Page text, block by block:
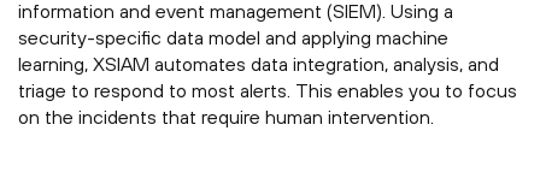
information and event management (SIEM). Using a
security-specific data model and applying machine
learning, XSIAM automates data integration, analysis, and
triage to respond to most alerts. This enables you to focus
on the incidents that require human intervention.